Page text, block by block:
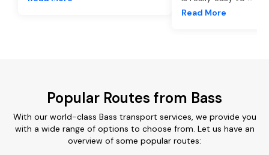
Read More
Popular Routes from Bass
With our world-class Bass transport services, we provide you
with a wide range of options to choose from. Let us have an
overview of some popular routes: